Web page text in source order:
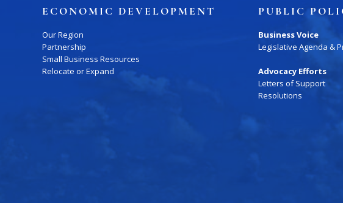
ECONOMIC DEVELOPMENT
Our Region
Partnership
Small Business Resources
Relocate or Expand
PUBLIC
Business Voice
Legislative Agenda &
Advocacy Efforts
Letters of Support
Resolutions